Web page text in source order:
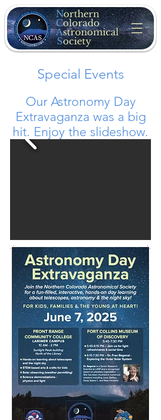
Northern
Colorado
Astronomical
Society
Special Events
Our Astronomy Day
Extravaganza was a big
hit. Enjoy the slideshow.